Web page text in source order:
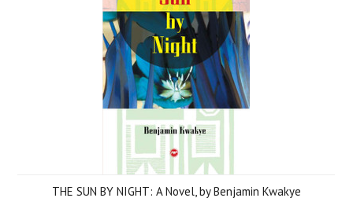
THE SUN BY NIGHT: A Novel, by Benjamin Kwakye